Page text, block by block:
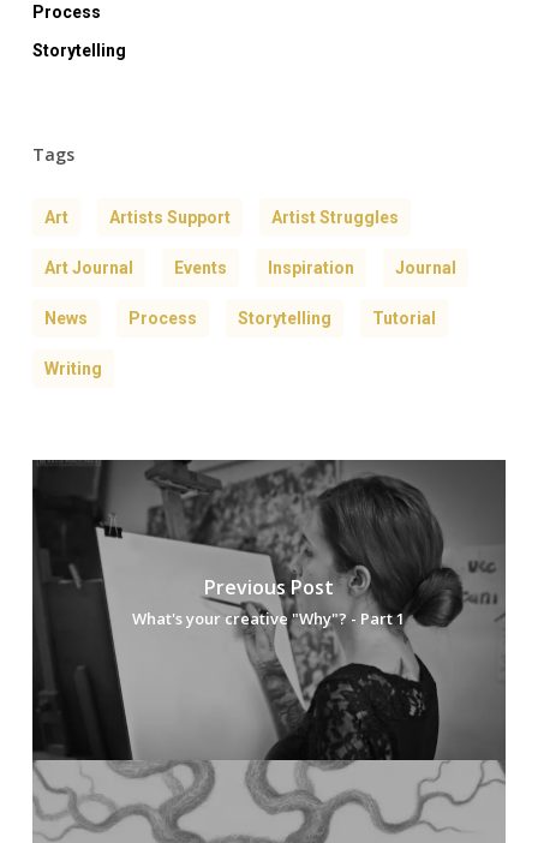
Process
Storytelling
Tags
Art Artists Support Artist Struggles
Art Journal Events Inspiration Journal
News Process Storytelling Tutorial
Writing
Previous Post
What's your creative "Why"? - Part 1